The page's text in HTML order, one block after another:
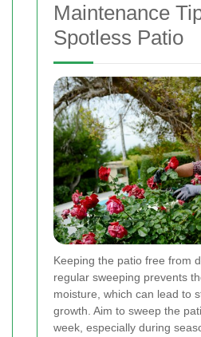
Maintenance
Spotless Patio
Keeping the patio free from
regular sweeping prevents
moisture, which can lead to
growth. Aim to sweep the
week, especially during